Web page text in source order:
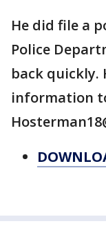
He did file a
Police
back quickly.
information